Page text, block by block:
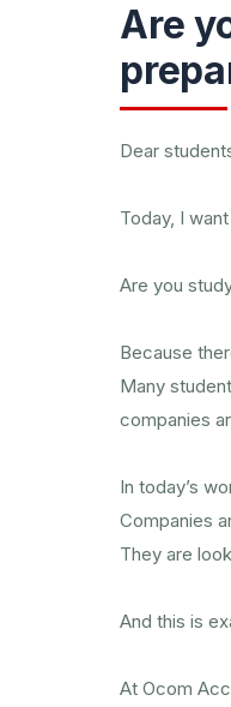
Are
Dear
Today, I
Are you
Because
Many
companies
In today’s
Companies
They are
And this is
At Ocom